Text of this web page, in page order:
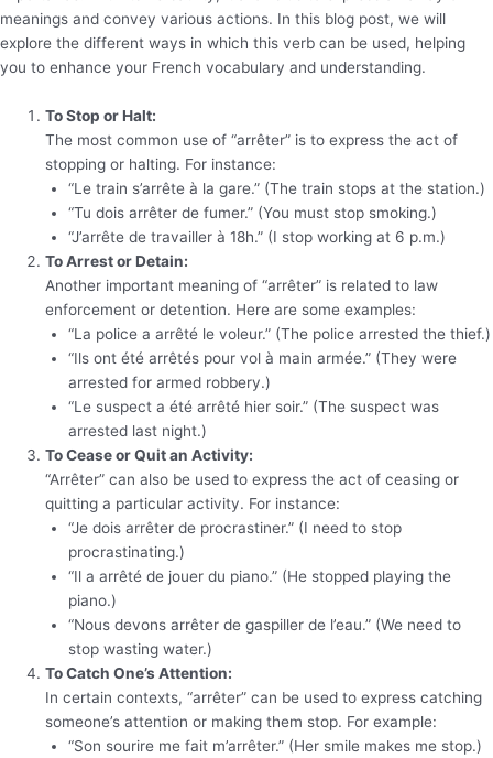
meanings and convey various actions. In this blog post, we will
explore the different ways in which this verb can be used, helping
you to enhance your French vocabulary and understanding.
To Stop or Halt:
The most common use of “arrêter” is to express the act of
stopping or halting. For instance:
“Le train s’arrête à la gare.” (The train stops at the station.)
“Tu dois arrêter de fumer.” (You must stop smoking.)
“J’arrête de travailler à 18h.” (I stop working at 6 p.m.)
To Arrest or Detain:
Another important meaning of “arrêter” is related to law
enforcement or detention. Here are some examples:
“La police a arrêté le voleur.” (The police arrested the thief.)
“Ils ont été arrêtés pour vol à main armée.” (They were
arrested for armed robbery.)
“Le suspect a été arrêté hier soir.” (The suspect was
arrested last night.)
To Cease or Quit an Activity:
“Arrêter” can also be used to express the act of ceasing or
quitting a particular activity. For instance:
“Je dois arrêter de procrastiner.” (I need to stop
procrastinating.)
“Il a arrêté de jouer du piano.” (He stopped playing the
piano.)
“Nous devons arrêter de gaspiller de l’eau.” (We need to
stop wasting water.)
To Catch One’s Attention:
In certain contexts, “arrêter” can be used to express catching
someone’s attention or making them stop. For example:
“Son sourire me fait m’arrêter.” (Her smile makes me stop.)